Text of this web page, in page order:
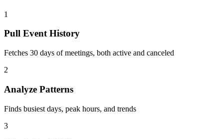
1
Pull Event History
Fetches 30 days of meetings, both active and canceled
2
Analyze Patterns
Finds busiest days, peak hours, and trends
3